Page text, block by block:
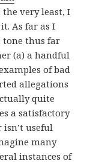
the very least, I
As far as I
tone thus far
(a) a handful
of bad
allegations
quite
a satisfactory
useful
many
instances of